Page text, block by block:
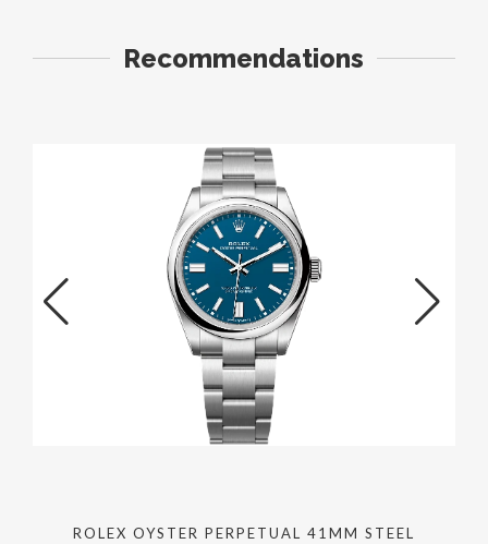
Recommendations
ROLEX OYSTER PERPETUAL 41MM STEEL